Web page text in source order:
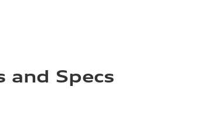
and Specs